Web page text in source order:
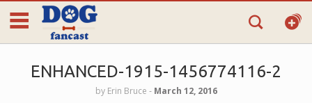
ENHANCED-1915-1456774116-2
by Erin Bruce ‐ March 12, 2016